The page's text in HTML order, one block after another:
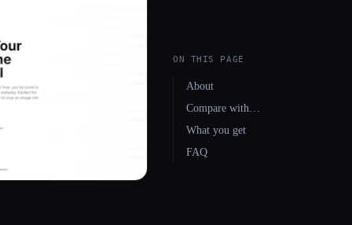
ON THIS PAGE
About
Compare with…
What you get
FAQ